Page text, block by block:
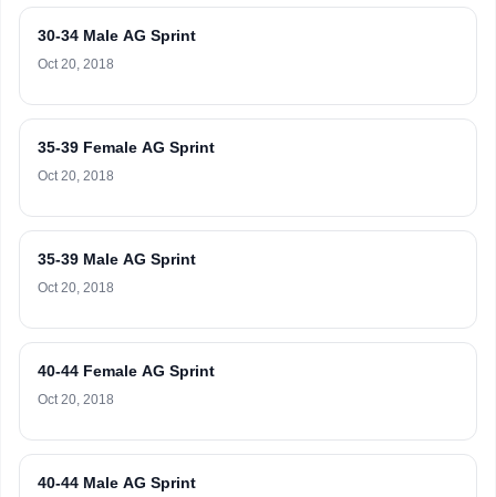
30-34 Male AG Sprint
Oct 20, 2018
35-39 Female AG Sprint
Oct 20, 2018
35-39 Male AG Sprint
Oct 20, 2018
40-44 Female AG Sprint
Oct 20, 2018
40-44 Male AG Sprint